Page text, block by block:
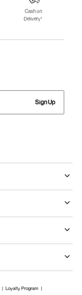
Fitflop
Cash on
Delivery*
Sign Up
Loyalty Program